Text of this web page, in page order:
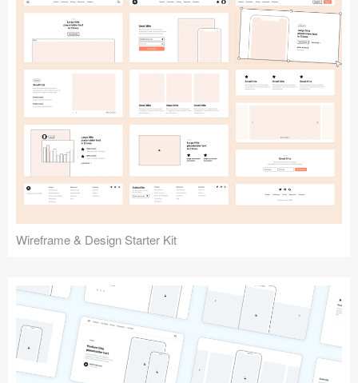
Submit your resource
Wireframe & Design Starter Kit